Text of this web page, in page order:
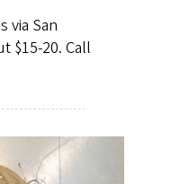
via San
$15-20. Call